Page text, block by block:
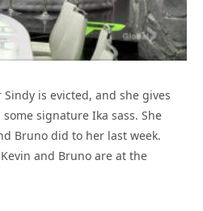
is evicted, and she gives
signature Ika sass. She
Bruno did to her last week.
and Bruno are at the